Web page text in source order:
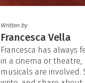
Written by
Francesca Vella
Francesca has always
in a cinema or
musicals are involved.